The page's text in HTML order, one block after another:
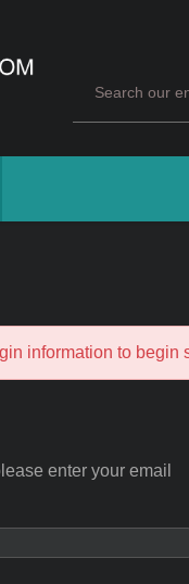
information to
enter your email